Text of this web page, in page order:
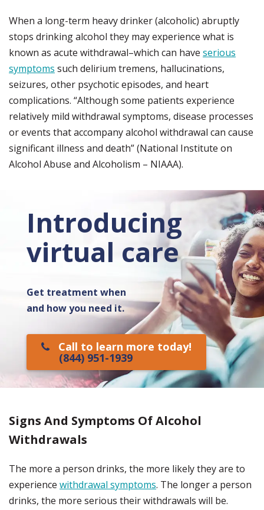
When a long-term heavy drinker (alcoholic) abruptly
stops drinking alcohol they may experience what is
known as acute withdrawal–which can have serious
symptoms such delirium tremens, hallucinations,
seizures, other psychotic episodes, and heart
complications. “Although some patients experience
relatively mild withdrawal symptoms, disease processes
or events that accompany alcohol withdrawal can cause
significant illness and death” (National Institute on
Alcohol Abuse and Alcoholism – NIAAA).
Introducing
virtual care
Get treatment when
and how you need it.
Call to learn more today!
(844) 951-1939
Signs And Symptoms Of Alcohol
Withdrawals
The more a person drinks, the more likely they are to
experience withdrawal symptoms. The longer a person
drinks, the more serious their withdrawals will be.